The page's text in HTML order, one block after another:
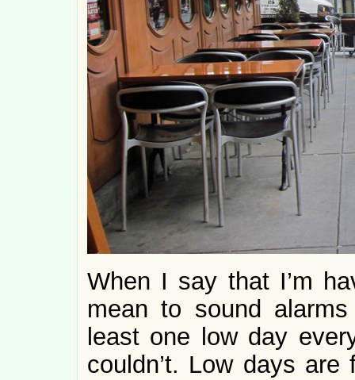
When I say that I’m
mean to sound
least one low day
couldn’t. Low days